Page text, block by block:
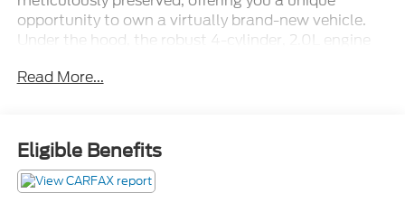
opportunity to own a virtually brand-new vehicle.
Under the hood, the robust 4-cylinder, 2.0L engine
power and efficiency for an unrivaled driving
you in comfort, while the heated steering wheel
ensures your hands stay warm on chilly days. Stay
connected effortlessly with hands-free Bluetooth®,
allowing you to keep your focus on the road ahead.
Read More...
Eligible Benefits